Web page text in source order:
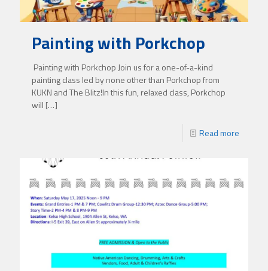
Painting with Porkchop
Painting with Porkchop Join us for a one-of-a-kind
painting class led by none other than Porkchop from
KUKN and The Blitz!In this fun, relaxed class, Porkchop
will […]
Read more